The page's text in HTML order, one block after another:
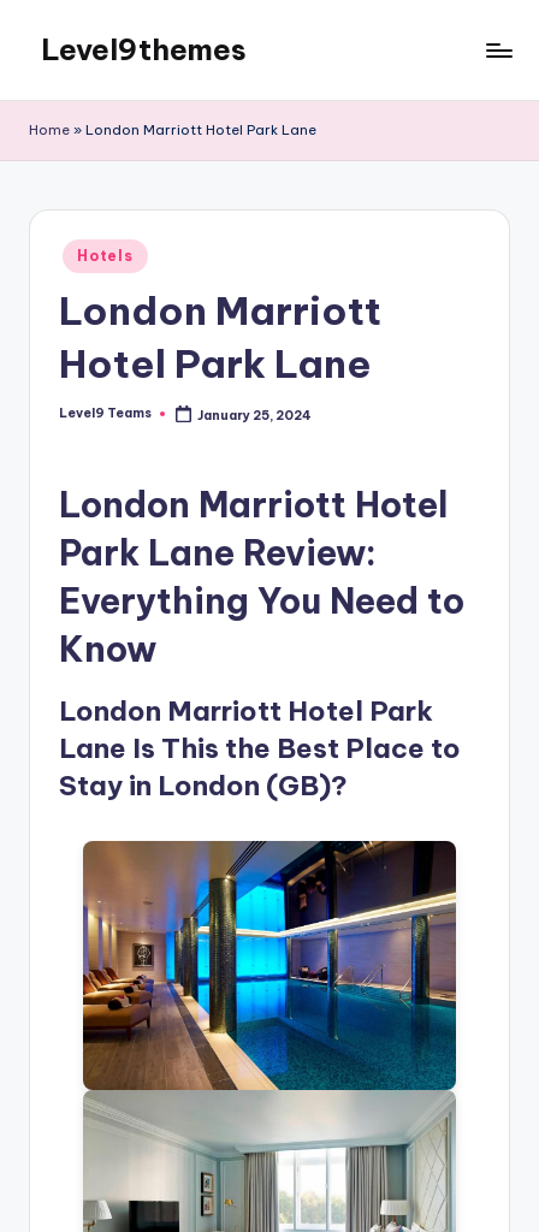
content
Level9themes
Home » London Marriott Hotel Park Lane
Posted
in
Hotels
London Marriott
Hotel Park Lane
Posted
Level9 Teams January 25, 2024
London Marriott Hotel
Park Lane Review:
Everything You Need to
Know
London Marriott Hotel Park
Lane Is This the Best Place to
Stay in London (GB)?